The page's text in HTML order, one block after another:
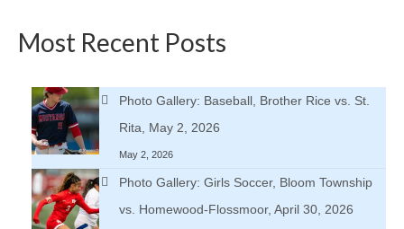
Most Recent Posts
Photo Gallery: Baseball, Brother Rice vs. St.
Rita, May 2, 2026
May 2, 2026
Photo Gallery: Girls Soccer, Bloom Township
vs. Homewood-Flossmoor, April 30, 2026